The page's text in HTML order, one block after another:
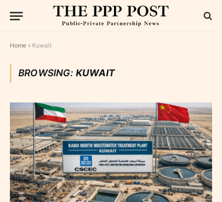
Home » Kuwait
BROWSING: KUWAIT